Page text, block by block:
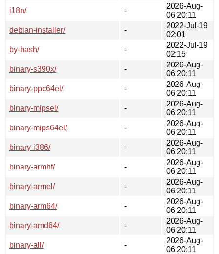
i18n/
-
2026-Aug-
06 20:11
debian-installer/
-
2022-Jul-19
02:01
by-hash/
-
2022-Jul-19
02:15
binary-s390x/
-
2026-Aug-
06 20:11
binary-ppc64el/
-
2026-Aug-
06 20:11
binary-mipsel/
-
2026-Aug-
06 20:11
binary-mips64el/
-
2026-Aug-
06 20:11
binary-i386/
-
2026-Aug-
06 20:11
binary-armhf/
-
2026-Aug-
06 20:11
binary-armel/
-
2026-Aug-
06 20:11
binary-arm64/
-
2026-Aug-
06 20:11
binary-amd64/
-
2026-Aug-
06 20:11
binary-all/
-
2026-Aug-
06 20:11